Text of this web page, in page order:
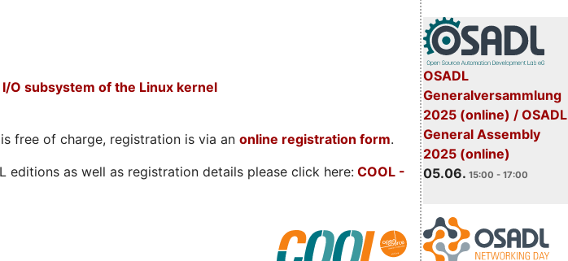
OSADL
Generalversammlung
2025 (online) / OSADL
General Assembly
2025 (online)
05.06. 15:00 - 17:00
O subsystem of the Linux kernel
free of charge, registration is via an online registration form.
editions as well as registration details please click here:COOL -